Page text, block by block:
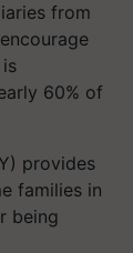
from
60% of
provides
families in
being